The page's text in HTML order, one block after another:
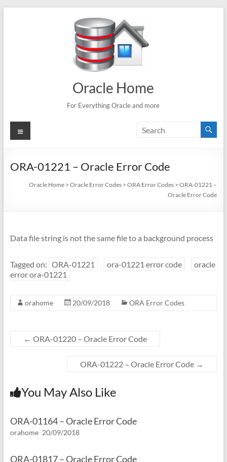
Oracle Home
For Everything Oracle and more
Menu
ORA-01221 – Oracle Error Code
Oracle Home >Oracle Error Codes >ORA Error Codes >ORA-01221 –
Oracle Error Code
Data file string is not the same file to a background process
Tagged on: ORA-01221 ora-01221 error code
oracle
error ora-01221
orahome 20/09/2018 ORA Error Codes
← ORA-01220 – Oracle Error Code
ORA-01222 – Oracle Error Code →
You May Also Like
ORA-01164 – Oracle Error Code
orahome 20/09/2018
ORA-01817 – Oracle Error Code